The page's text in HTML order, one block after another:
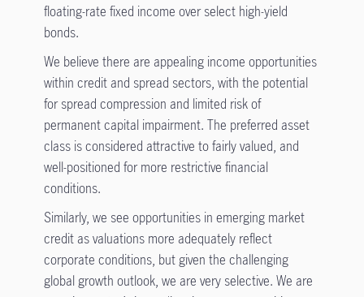
floating-rate fixed income over select high-yield
bonds.
We believe there are appealing income opportunities
within credit and spread sectors, with the potential
for spread compression and limited risk of
permanent capital impairment. The preferred asset
class is considered attractive to fairly valued, and
well-positioned for more restrictive financial
conditions.
Similarly, we see opportunities in emerging market
credit as valuations more adequately reflect
corporate conditions, but given the challenging
global growth outlook, we are very selective. We are